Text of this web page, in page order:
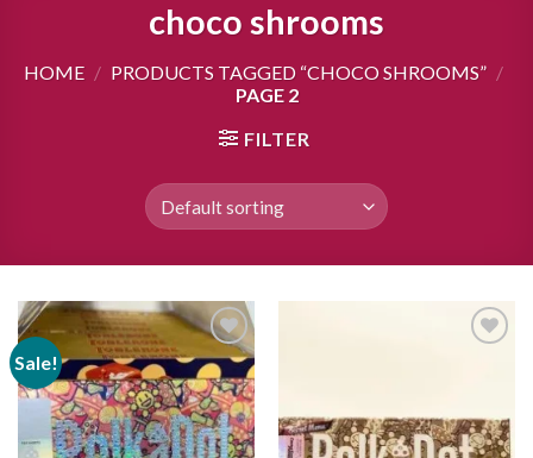
choco shrooms
HOME / PRODUCTS TAGGED “CHOCO SHROOMS” /
PAGE 2
FILTER
Sale!
Add to
wishlist
wishlist